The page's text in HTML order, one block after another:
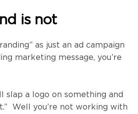
is not
as just an ad campaign
marketing message, you’re
a logo on something and
Well you’re not working with